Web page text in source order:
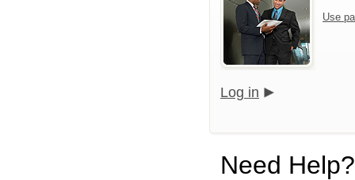
Use
Log in
Need Help?